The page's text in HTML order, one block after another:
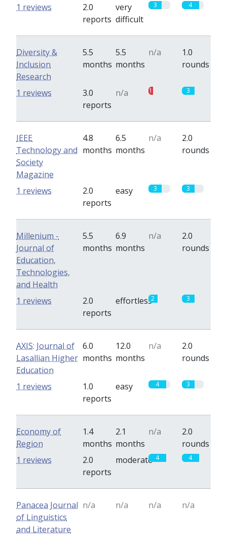
2.0
reports
very
difficult
3 4
1 reviews
Diversity &
Inclusion
Research
5.5
months
5.5
months
n/a
1.0
rounds
3.0
reports
n/a 1 3
1 reviews
IEEE
Technology and
Society
Magazine
4.8
months
6.5
months
n/a
2.0
rounds
2.0
reports
easy 3 3
1 reviews
Millenium -
Journal of
Education,
Technologies,
and Health
5.5
months
6.9
months
n/a
2.0
rounds
2.0
reports
effortless2 3
1 reviews
AXIS: Journal of
Lasallian Higher
Education
6.0
months
12.0
months
n/a
2.0
rounds
1.0
reports
easy 4 3
1 reviews
Economy of
Region
1.4
months
2.1
months
n/a
2.0
rounds
2.0
reports
moderate 4 4
1 reviews
Panacea Journal
of Linguistics
and Literature
n/a n/a n/a n/a